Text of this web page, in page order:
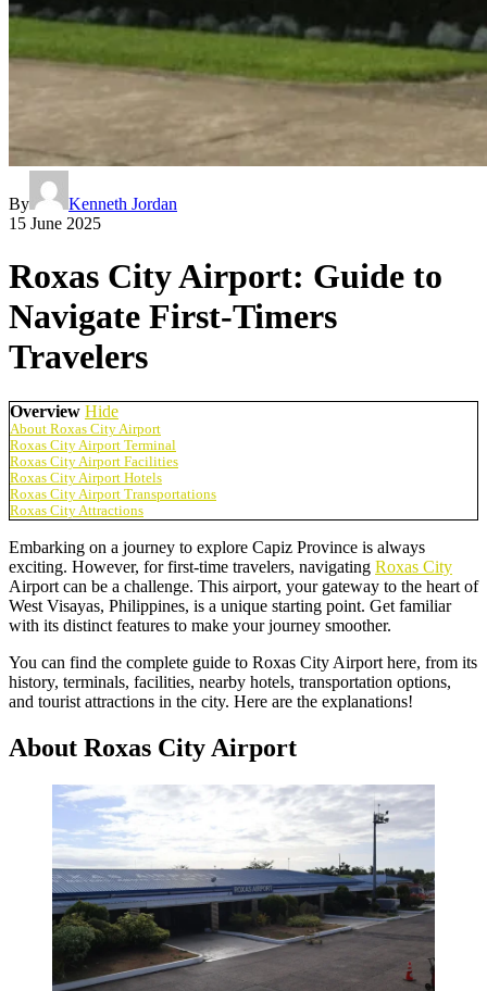
By
Kenneth Jordan
15 June 2025
Roxas City Airport: Guide to
Navigate First-Timers
Travelers
Overview Hide
About Roxas City Airport
Roxas City Airport Terminal
Roxas City Airport Facilities
Roxas City Airport Hotels
Roxas City Airport Transportations
Roxas City Attractions
Embarking on a journey to explore Capiz Province is always
exciting. However, for first-time travelers, navigating Roxas City
Airport can be a challenge. This airport, your gateway to the heart of
West Visayas, Philippines, is a unique starting point. Get familiar
with its distinct features to make your journey smoother.
You can find the complete guide to Roxas City Airport here, from its
history, terminals, facilities, nearby hotels, transportation options,
and tourist attractions in the city. Here are the explanations!
About Roxas City Airport